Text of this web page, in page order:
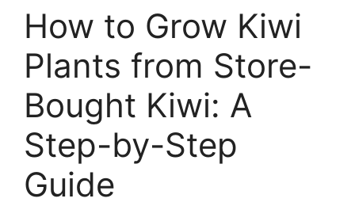
How to Grow Kiwi
Plants from Store-
Bought Kiwi: A
Step-by-Step
Guide